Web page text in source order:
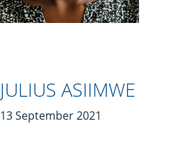
JULIUS ASIIMWE
13 September 2021